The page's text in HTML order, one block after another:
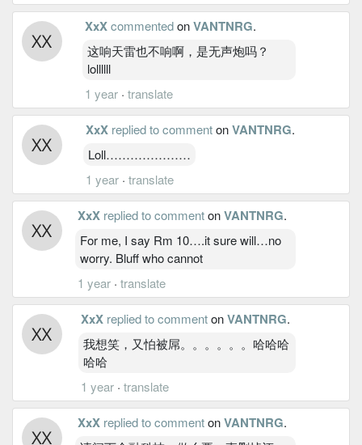
XxX commentedonVANTNRG.
这响天雷也不响啊，是无声炮吗？
lollllll
1 year ·translate
XxX replied to commentonVANTNRG.
Loll…………………
1 year · translate
XxX replied to commentonVANTNRG.
For me, I say Rm 10….it sure will…no
worry. Bluff who cannot
1 year · translate
XxX replied to commentonVANTNRG.
我想笑，又怕被屌。。。。。。哈哈哈
哈哈
1 year ·translate
XxX replied to commentonVANTNRG.